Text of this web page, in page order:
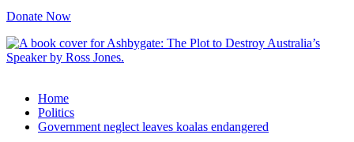
Donate Now
Home
Politics
Government neglect leaves koalas endangered